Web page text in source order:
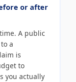
or after
A public
a
is
to
you actually